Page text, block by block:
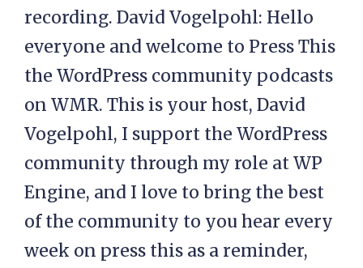
recording. David Vogelpohl: Hello
everyone and welcome to Press This
the WordPress community podcasts
on WMR. This is your host, David
Vogelpohl, I support the WordPress
community through my role at WP
Engine, and I love to bring the best
of the community to you hear every
week on press this as a reminder,